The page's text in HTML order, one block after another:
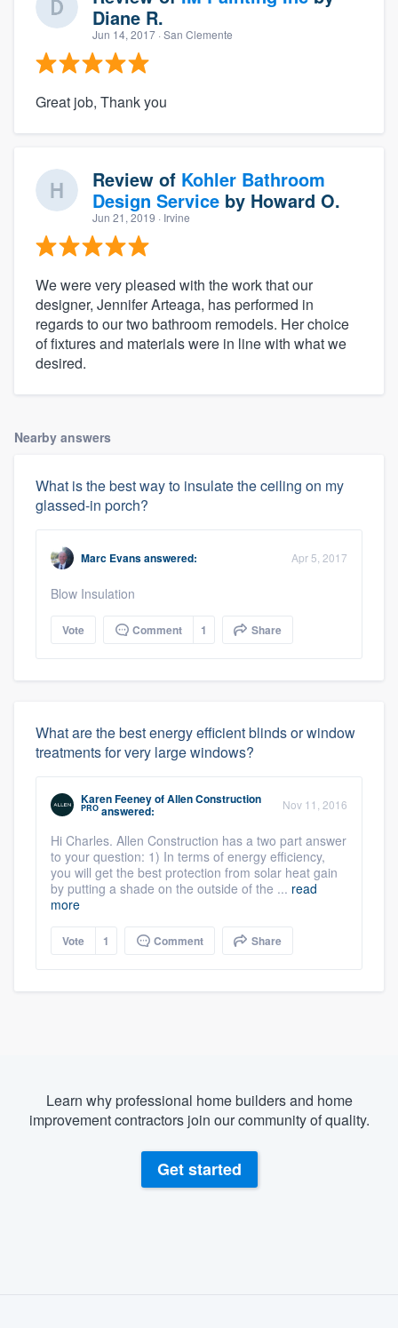
Diane R.
Jun 14, 2017 · San Clemente
Great job, Thank you
Review of Kohler Bathroom
Design Service by Howard O.
Jun 21, 2019 · Irvine
We were very pleased with the work that our
designer, Jennifer Arteaga, has performed in
regards to our two bathroom remodels. Her choice
of fixtures and materials were in line with what we
desired.
Nearby answers
What is the best way to insulate the ceiling on my
glassed-in porch?
Marc Evansanswered: Apr 5, 2017
Blow Insulation
Vote Comment 1 Share
What are the best energy efficient blinds or window
treatments for very large windows?
Karen FeeneyofAllen Construction
PRO answered: Nov 11, 2016
Hi Charles. Allen Construction has a two part answer
to your question: 1) In terms of energy efficiency,
you will get the best protection from solar heat gain
by putting a shade on the outside of the ... read
more
Vote 1 Comment Share
Learn why professional home builders and home
improvement contractors join our community of quality.
Get started